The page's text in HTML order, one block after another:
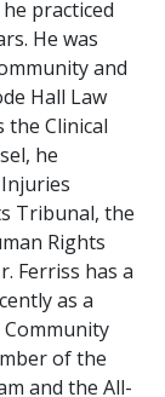
practiced
He was
and
Hall Law
the Clinical
he
Tribunal, the
Rights
Ferriss has a
as a
of the
and the All-